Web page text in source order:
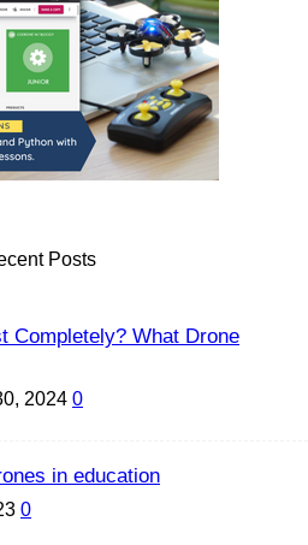
Posts
Completely? What Drone
2024 0
in education
0